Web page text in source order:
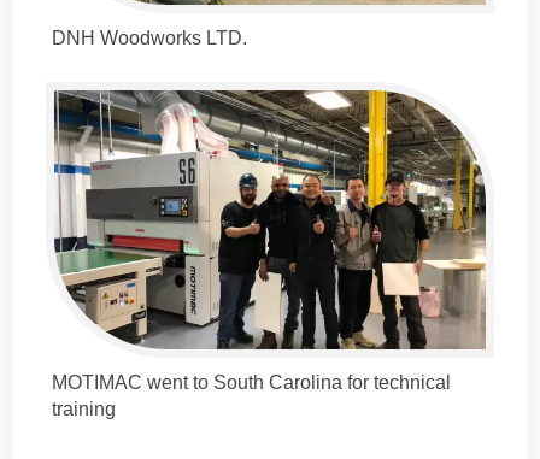
DNH Woodworks LTD.
MOTIMAC went to South Carolina for technical
training